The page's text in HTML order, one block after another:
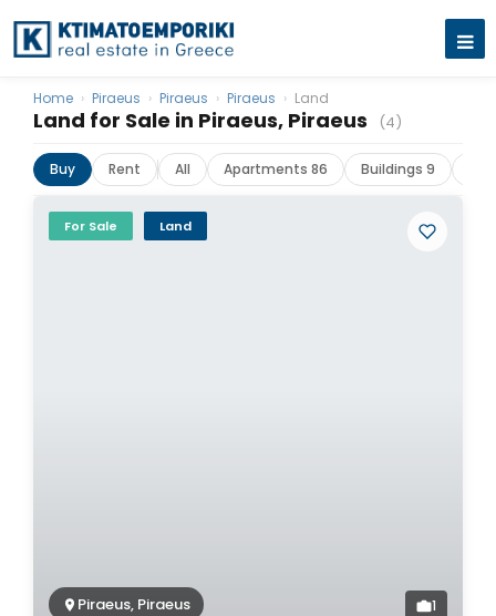
Land for Sale in Piraeus, Piraeus (4)
Home › Piraeus › Piraeus › Piraeus › Land
Buy Rent All Apartments 86 Buildings 9
For Sale Land
Piraeus, Piraeus 1